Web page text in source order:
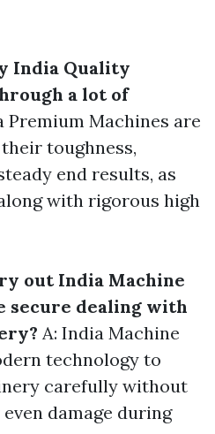
India Quality
a lot of
Premium Machines are
toughness,
end results, as
with rigorous high
out India Machine
secure dealing with
A: India Machine
technology to
carefully without
damage during